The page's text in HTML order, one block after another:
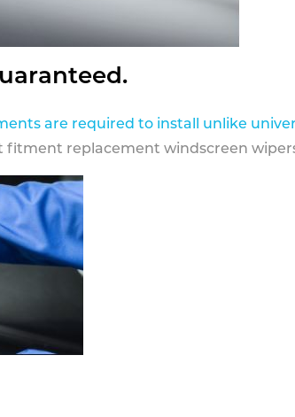
are required to install unlike
fitment replacement windscreen